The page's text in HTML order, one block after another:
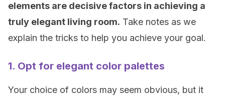
elements are decisive factors in achieving a
truly elegant living room. Take notes as we
explain the tricks to help you achieve your goal.
1. Opt for elegant color palettes
Your choice of colors may seem obvious, but it